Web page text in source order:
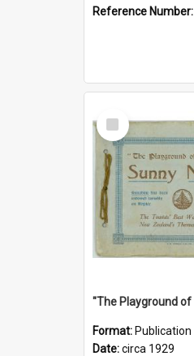
Reference Number:
Select
Item
Format: Publication
Date:circa 1929